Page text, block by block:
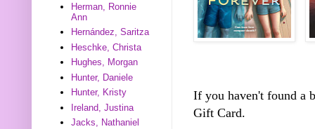
If you haven't found a
Gift Card.
Herman, Ronnie
Ann
Hernández, Saritza
Heschke, Christa
Hughes, Morgan
Hunter, Daniele
Hunter, Kristy
Ireland, Justina
Jacks, Nathaniel